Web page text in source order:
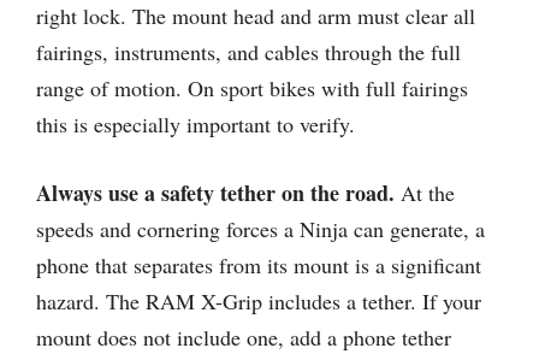
right lock. The mount head and arm must clear all
fairings, instruments, and cables through the full
range of motion. On sport bikes with full fairings
this is especially important to verify.
Always use a safety tether on the road. At the
speeds and cornering forces a Ninja can generate, a
phone that separates from its mount is a significant
hazard. The RAM X-Grip includes a tether. If your
mount does not include one, add a phone tether